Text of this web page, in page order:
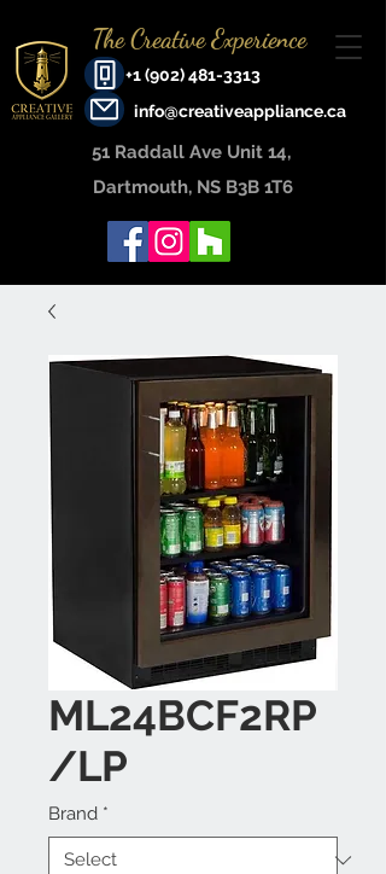
+1 (902) 481-3313
The Creative Experience
info@creativeappliance.ca
51 Raddall Ave Unit 14, ​
Dartmouth, NS B3B 1T6
ML24BCF2RP
/LP
Brand *